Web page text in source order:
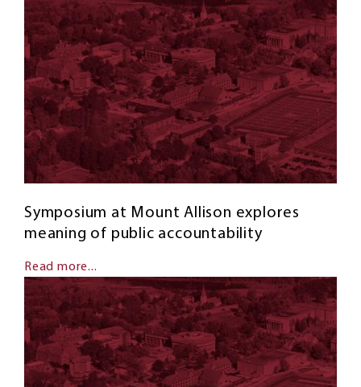
Symposium at Mount Allison explores
meaning of public accountability
Read more...